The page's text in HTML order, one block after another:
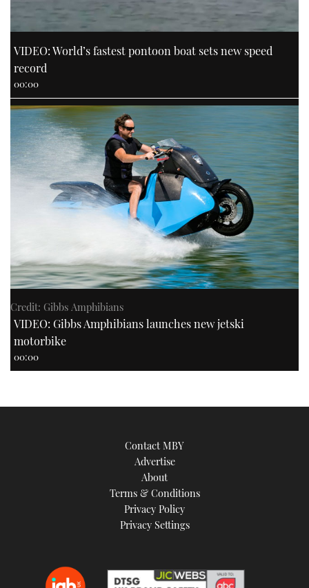
VIDEO: World’s fastest pontoon boat sets new speed
record
00:00
Credit: Gibbs Amphibians
VIDEO: Gibbs Amphibians launches new jetski
motorbike
00:00
Contact MBY
Advertise
About
Terms & Conditions
Privacy Policy
Privacy Settings